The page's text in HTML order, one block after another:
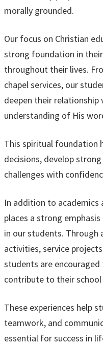
morally grounded.
Our focus on Christian
strong foundation in
throughout their lives.
chapel services, our
deepen their
understanding of His
This spiritual foundation
decisions, develop
challenges with
In addition to academics
places a strong
in our students. Through
activities, service
students are
contribute to their
These experiences help
teamwork, and
essential for success in